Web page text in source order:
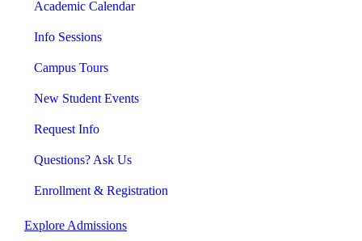
Academic Calendar
Info Sessions
Campus Tours
New Student Events
Request Info
Questions? Ask Us
Enrollment & Registration
Explore Admissions